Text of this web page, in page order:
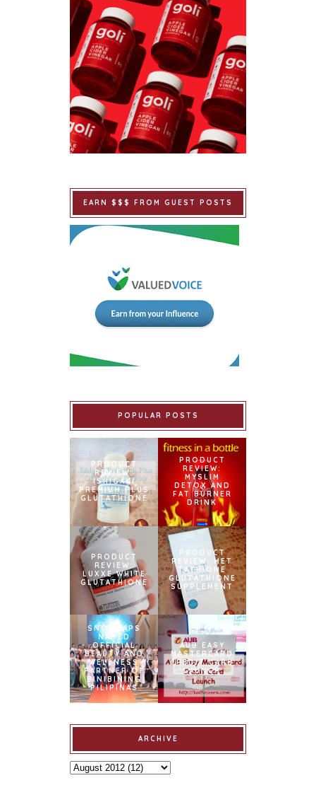
EARN $$$ FROM GUEST POSTS
POPULAR POSTS
PRODUCT
REVIEW:
ISHIGAKI
PREMIUM PLUS
GLUTATHIONE
PRODUCT
REVIEW:
MYSLIM
DETOX AND
FAT BURNER
DRINK
PRODUCT
REVIEW:
LUXXE WHITE
GLUTATHIONE
PRODUCT
REVIEW: MET
TATHIONE
GLUTATHIONE
SUPPLEMENT
SNOWCAPS
NAMED
OFFICIAL
BEAUTY AND
WELLNESS
PARTNER OF
BINIBINING
PILIPINAS
AUB EASY
MASTERCARD
CREDIT CARD
LAUNCH
ARCHIVE